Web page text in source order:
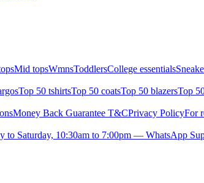
Mid topsWmnsToddlersCollege essentials
Top 50 tshirtsTop 50 coatsTop 50 blazersTop
Money Back Guarantee T&CPrivacy PolicyFor
to Saturday, 10:30am to 7:00pm — WhatsApp